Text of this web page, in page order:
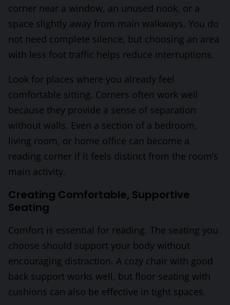
corner near a window, an unused nook, or a
space slightly away from main walkways. You do
not need complete silence, but choosing an area
with less foot traffic helps reduce interruptions.
Look for places where you already feel
comfortable sitting. Corners often work well
because they provide a sense of separation
without walls. Even a section of a bedroom,
living room, or home office can become a
reading corner if it feels distinct from the room’s
main activity.
Creating Comfortable, Supportive
Seating
Comfort is essential for reading. The seating you
choose should support your body without
encouraging distraction. A cozy chair with good
back support works well, but floor seating with
cushions can also be effective in tight spaces.